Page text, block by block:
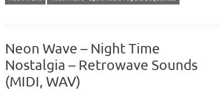
Neon Wave – Night Time
Nostalgia – Retrowave Sounds
(MIDI, WAV)